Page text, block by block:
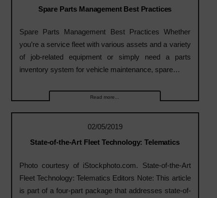
Spare Parts Management Best Practices
Spare Parts Management Best Practices Whether
you’re a service fleet with various assets and a variety
of job-related equipment or simply need a parts
inventory system for vehicle maintenance, spare…
Read more...
02/05/2019
State-of-the-Art Fleet Technology: Telematics
Photo courtesy of iStockphoto.com. State-of-the-Art
Fleet Technology: Telematics Editors Note: This article
is part of a four-part package that addresses state-of-